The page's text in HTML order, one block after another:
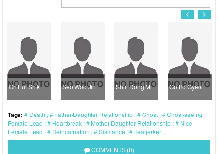
Oh Eui Shik Seo Woo Jin Shin Dong Mi Go Bo Gyeol
Tags: Death Father-Daughter Relationship Ghost
Ghost-seeing
Female Lead
Heartbreak Mother-Daughter Relationship
Nice
Female Lead
Reincarnation Sismance Tearjerker
COMMENTS (0)